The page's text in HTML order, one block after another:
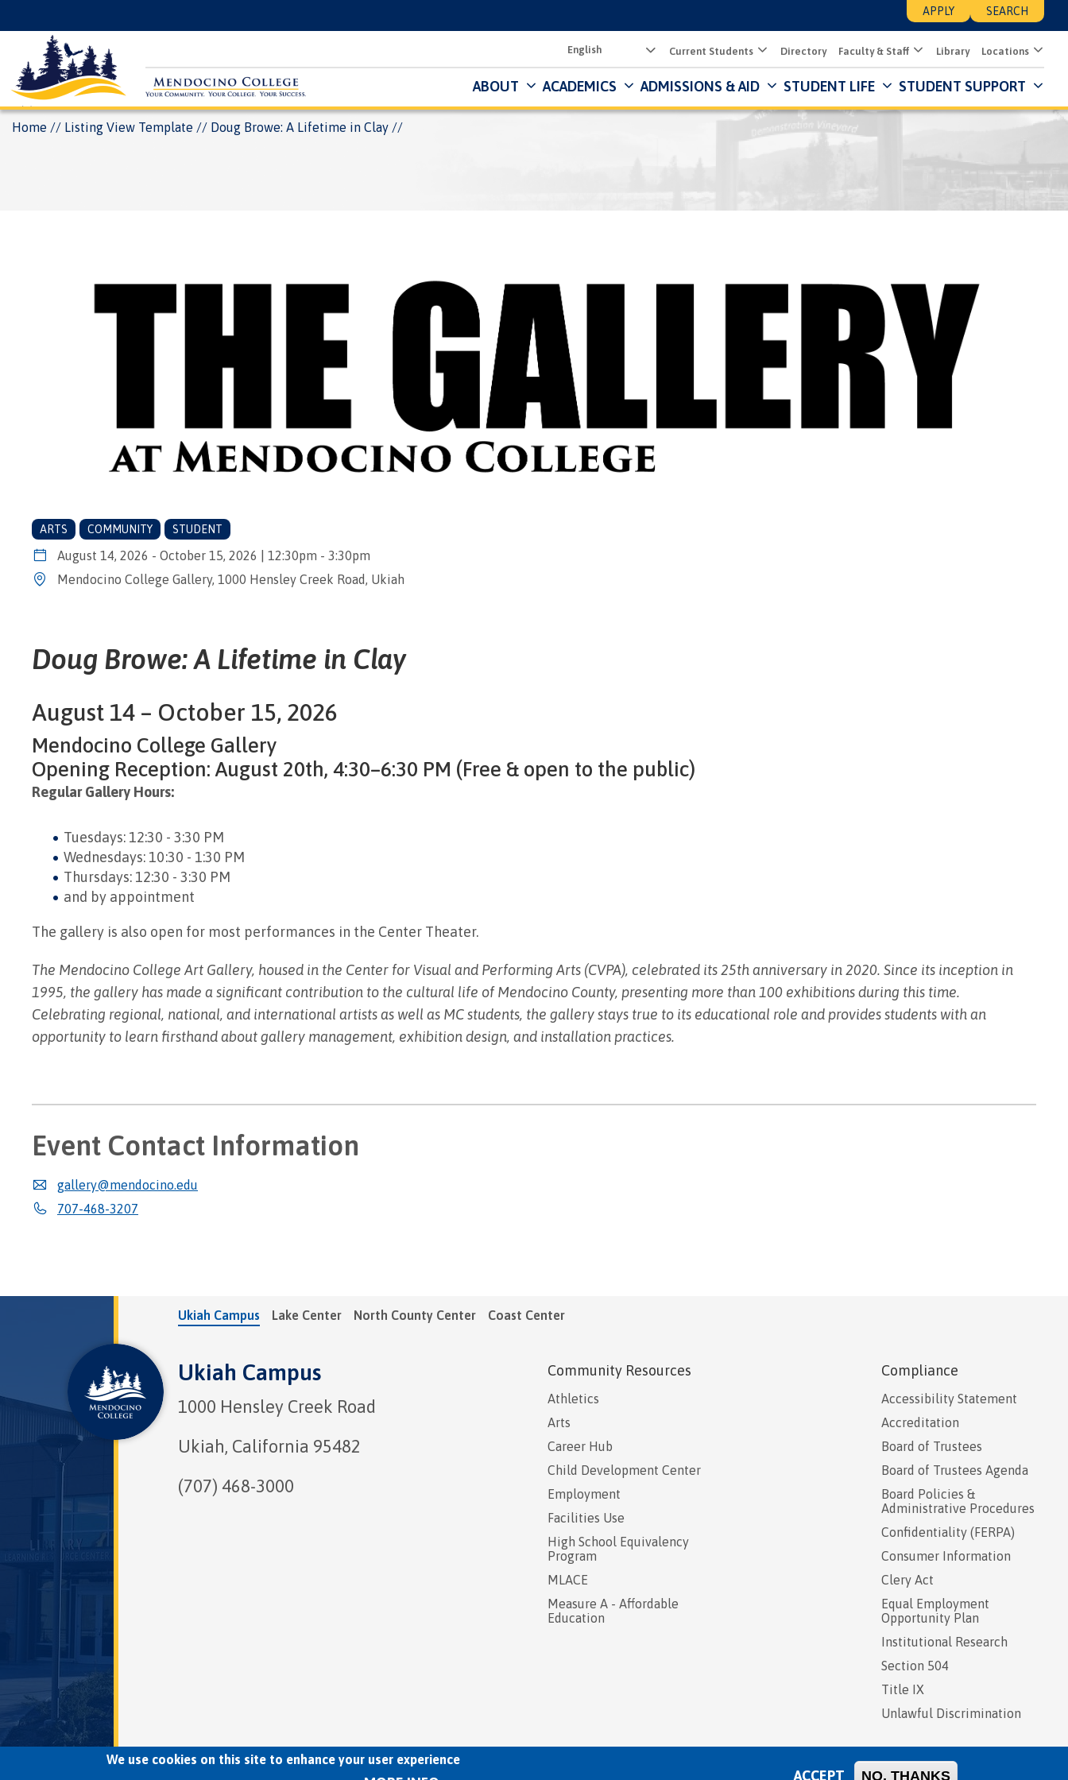
to
content
Search
APPLY SEARCH
Utility
Menu
Current Students Directory Faculty & Staff Library Locations
ABOUT ACADEMICS ADMISSIONS & AID STUDENT LIFE STUDENT SUPPORT
Breadcrumb
Home Listing View Template Doug Browe: A Lifetime in Clay
ARTS COMMUNITY STUDENT
August 14, 2026 - October 15, 2026 | 12:30pm - 3:30pm
Mendocino College Gallery, 1000 Hensley Creek Road, Ukiah
Doug Browe: A Lifetime in Clay
August 14 – October 15, 2026
Mendocino College Gallery
Opening Reception: August 20th, 4:30–6:30 PM (Free & open to the public)
Regular Gallery Hours:
Tuesdays: 12:30 - 3:30 PM
Wednesdays: 10:30 - 1:30 PM
Thursdays: 12:30 - 3:30 PM
and by appointment
The gallery is also open for most performances in the Center Theater.
The Mendocino College Art Gallery, housed in the Center for Visual and Performing Arts (CVPA), celebrated its 25th anniversary in 2020. Since its inception in
1995, the gallery has made a significant contribution to the cultural life of Mendocino County, presenting more than 100 exhibitions during this time.
Celebrating regional, national, and international artists as well as MC students, the gallery stays true to its educational role and provides students with an
opportunity to learn firsthand about gallery management, exhibition design, and installation practices.
Event Contact Information
gallery@mendocino.edu
707-468-3207
Ukiah Campus Lake Center North County Center Coast Center
Ukiah Campus
1000 Hensley Creek Road
Ukiah, California 95482
(707) 468-3000
Community Resources
Athletics
Arts
Career Hub
Child Development Center
Employment
Facilities Use
High School Equivalency
Program
MLACE
Measure A - Affordable
Education
Compliance
Accessibility Statement
Accreditation
Board of Trustees
Board of Trustees Agenda
Board Policies &
Administrative Procedures
Confidentiality (FERPA)
Consumer Information
Clery Act
Equal Employment
Opportunity Plan
Institutional Research
Section 504
Title IX
Unlawful Discrimination
We use cookies on this site to enhance your user experience
ACCEPT NO, THANKS